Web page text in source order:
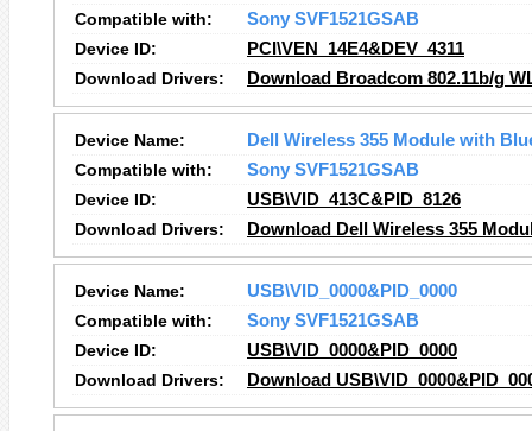
Compatible with:
Sony SVF1521GSAB
Device ID:
PCI\VEN_14E4&DEV_4311
Download Drivers:
Download Broadcom 802.11b/g
Device Name:
Dell Wireless 355 Module with
Compatible with:
Sony SVF1521GSAB
Device ID:
USB\VID_413C&PID_8126
Download Drivers:
Download Dell Wireless 355
Device Name:
USB\VID_0000&PID_0000
Compatible with:
Sony SVF1521GSAB
Device ID:
USB\VID_0000&PID_0000
Download Drivers:
Download